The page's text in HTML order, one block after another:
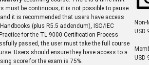
must be continuous; it is not possible to pause
it is recommended that users have access
(plus R5.5 addendum), ISO/IEC
for the TL 9000 Certification Process
passed, the user must take the full course
Users should ensure they have access to a
score for the exam is 75%.
Non-
USD
USD